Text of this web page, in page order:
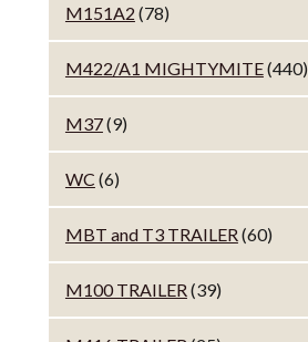
M151A2 (78)
M422/A1 MIGHTYMITE(440)
M37(9)
WC (6)
MBT and T3 TRAILER(60)
M100 TRAILER(39)